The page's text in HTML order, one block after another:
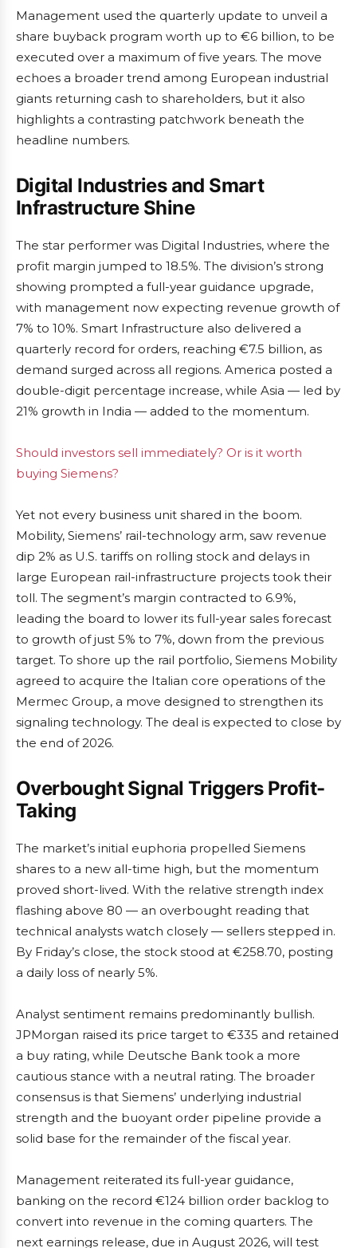
Management used the quarterly update to unveil a
share buyback program worth up to €6 billion, to be
executed over a maximum of five years. The move
echoes a broader trend among European industrial
giants returning cash to shareholders, but it also
highlights a contrasting patchwork beneath the
headline numbers.
Digital Industries and Smart
Infrastructure Shine
The star performer was Digital Industries, where the
profit margin jumped to 18.5%. The division’s strong
showing prompted a full-year guidance upgrade,
with management now expecting revenue growth of
7% to 10%. Smart Infrastructure also delivered a
quarterly record for orders, reaching €7.5 billion, as
demand surged across all regions. America posted a
double-digit percentage increase, while Asia — led by
21% growth in India — added to the momentum.
Should investors sell immediately? Or is it worth
buying Siemens?
Yet not every business unit shared in the boom.
Mobility, Siemens’ rail-technology arm, saw revenue
dip 2% as U.S. tariffs on rolling stock and delays in
large European rail-infrastructure projects took their
toll. The segment’s margin contracted to 6.9%,
leading the board to lower its full-year sales forecast
to growth of just 5% to 7%, down from the previous
target. To shore up the rail portfolio, Siemens Mobility
agreed to acquire the Italian core operations of the
Mermec Group, a move designed to strengthen its
signaling technology. The deal is expected to close by
the end of 2026.
Overbought Signal Triggers Profit-
Taking
The market’s initial euphoria propelled Siemens
shares to a new all-time high, but the momentum
proved short-lived. With the relative strength index
flashing above 80 — an overbought reading that
technical analysts watch closely — sellers stepped in.
By Friday’s close, the stock stood at €258.70, posting
a daily loss of nearly 5%.
Analyst sentiment remains predominantly bullish.
JPMorgan raised its price target to €335 and retained
a buy rating, while Deutsche Bank took a more
cautious stance with a neutral rating. The broader
consensus is that Siemens’ underlying industrial
strength and the buoyant order pipeline provide a
solid base for the remainder of the fiscal year.
Management reiterated its full-year guidance,
banking on the record €124 billion order backlog to
convert into revenue in the coming quarters. The
next earnings release, due in August 2026, will test